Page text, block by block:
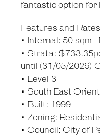
fantastic option for
Features and
• Internal: 50 sqm
• Strata:
until (31/05/
• Level 3
• South East
• Built: 1999
• Zoning:
• Council: City of